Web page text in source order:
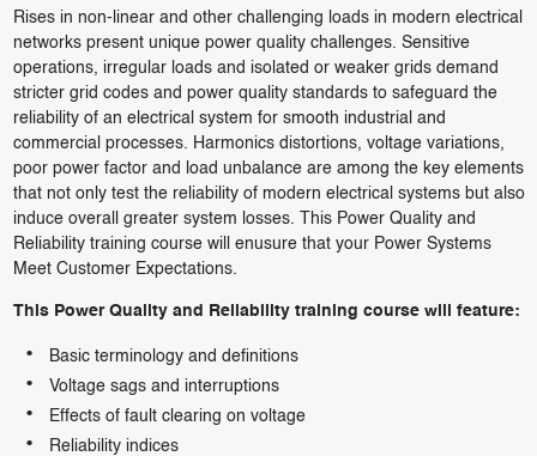
Rises in non-linear and other challenging loads in modern electrical
networks present unique power quality challenges. Sensitive
operations, irregular loads and isolated or weaker grids demand
stricter grid codes and power quality standards to safeguard the
reliability of an electrical system for smooth industrial and
commercial processes. Harmonics distortions, voltage variations,
poor power factor and load unbalance are among the key elements
that not only test the reliability of modern electrical systems but also
induce overall greater system losses. This Power Quality and
Reliability training course will enusure that your Power Systems
Meet Customer Expectations.
This Power Quality and Reliability training course will feature:
Basic terminology and definitions
Voltage sags and interruptions
Effects of fault clearing on voltage
Reliability indices